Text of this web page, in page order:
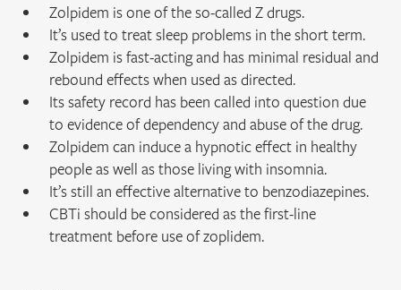
Zolpidem is one of the so-called Z drugs.
It’s used to treat sleep problems in the short term.
Zolpidem is fast-acting and has minimal residual and
rebound effects when used as directed.
Its safety record has been called into question due
to evidence of dependency and abuse of the drug.
Zolpidem can induce a hypnotic effect in healthy
people as well as those living with insomnia.
It’s still an effective alternative to benzodiazepines.
CBTi should be considered as the first-line
treatment before use of zoplidem.